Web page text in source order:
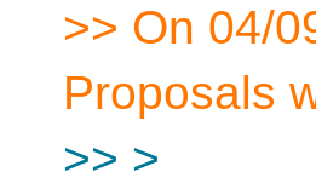
>> On 04/
Proposals
>> >